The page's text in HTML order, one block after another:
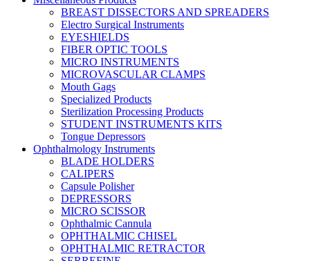
BREAST DISSECTORS AND SPREADERS
Electro Surgical Instruments
EYESHIELDS
FIBER OPTIC TOOLS
MICRO INSTRUMENTS
MICROVASCULAR CLAMPS
Mouth Gags
Specialized Products
Sterilization Processing Products
STUDENT INSTRUMENTS KITS
Tongue Depressors
Ophthalmology Instruments
BLADE HOLDERS
CALIPERS
Capsule Polisher
DEPRESSORS
MICRO SCISSOR
Ophthalmic Cannula
OPHTHALMIC CHISEL
OPHTHALMIC RETRACTOR